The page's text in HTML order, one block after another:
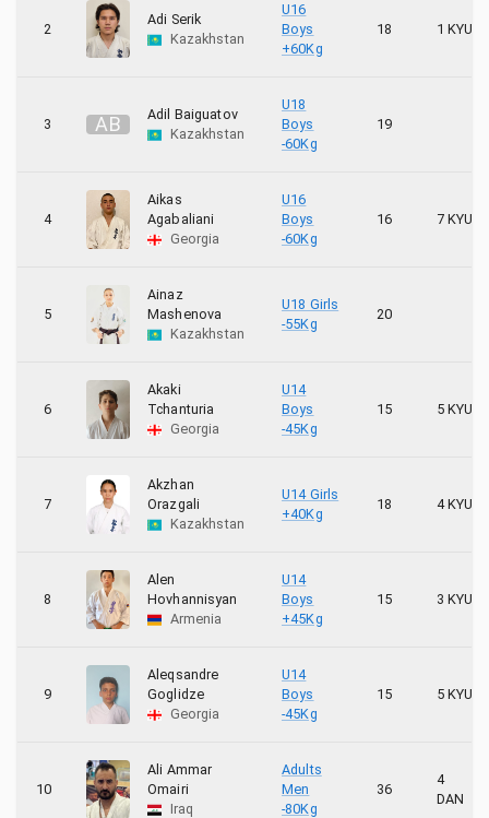
2
Adi Serik
Kazakhstan
U16
Boys
+60Kg
18 1 KYU
3 AB
Adil Baiguatov
Kazakhstan
U18
Boys
-60Kg
19
4
Aikas
Agabaliani
Georgia
U16
Boys
-60Kg
16 7 KYU
5
Ainaz
Mashenova
Kazakhstan
U18 Girls
-55Kg
20
6
Akaki
Tchanturia
Georgia
U14
Boys
-45Kg
15 5 KYU
7
Akzhan
Orazgali
Kazakhstan
U14 Girls
+40Kg
18 4 KYU
8
Alen
Hovhannisyan
Armenia
U14
Boys
+45Kg
15 3 KYU
9
Aleqsandre
Goglidze
Georgia
U14
Boys
-45Kg
15 5 KYU
10
Ali Ammar
Omairi
Iraq
Adults
Men
-80Kg
36
4
DAN